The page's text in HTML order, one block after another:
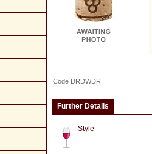
Code DRDWDR
Further Details
Style